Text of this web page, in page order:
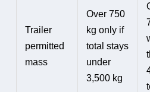
Trailer
permitted
mass
Over 750
kg only if
total stays
under
3,500 kg